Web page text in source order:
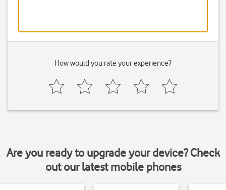
How would you rate your experience?
Are you ready to upgrade your device? Check
out our latest mobile phones